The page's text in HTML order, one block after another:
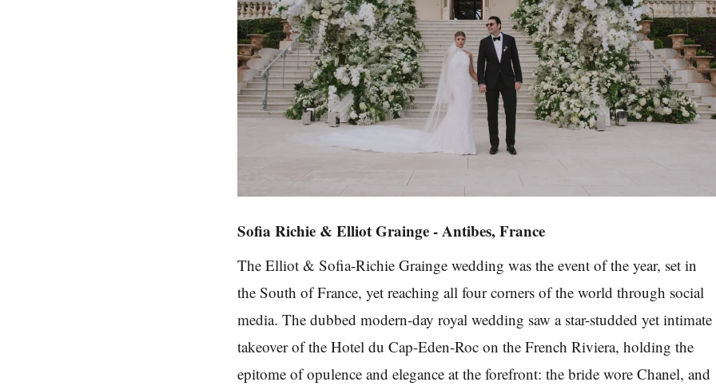
Sofia Richie & Elliot Grainge - Antibes, France
The Elliot & Sofia-Richie Grainge wedding was the event of the year, set in
the South of France, yet reaching all four corners of the world through social
media. The dubbed modern-day royal wedding saw a star-studded yet intimate
takeover of the Hotel du Cap-Eden-Roc on the French Riviera, holding the
epitome of opulence and elegance at the forefront: the bride wore Chanel, and